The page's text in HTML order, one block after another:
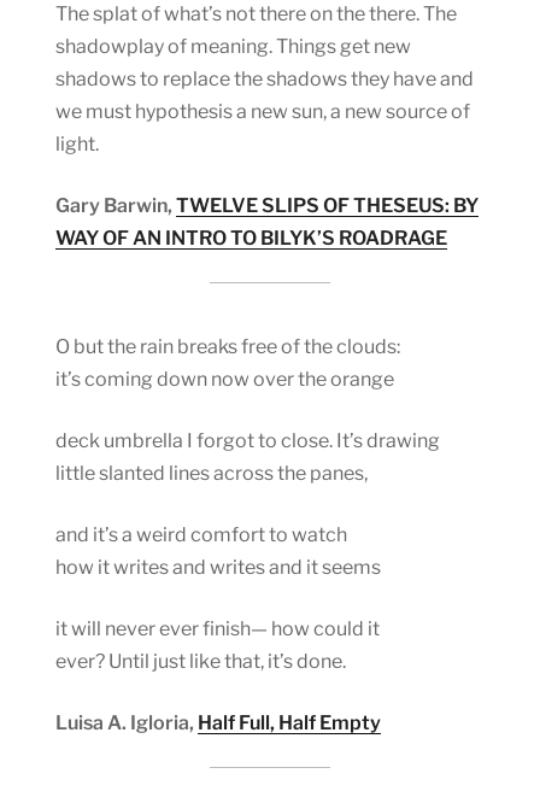
The splat of what’s not there on the there. The
shadowplay of meaning. Things get new
shadows to replace the shadows they have and
we must hypothesis a new sun, a new source of
light.
Gary Barwin, TWELVE SLIPS OF THESEUS: BY
WAY OF AN INTRO TO BILYK’S ROADRAGE
O but the rain breaks free of the clouds:
it’s coming down now over the orange
deck umbrella I forgot to close. It’s drawing
little slanted lines across the panes,
and it’s a weird comfort to watch
how it writes and writes and it seems
it will never ever finish— how could it
ever? Until just like that, it’s done.
Luisa A. Igloria, Half Full, Half Empty